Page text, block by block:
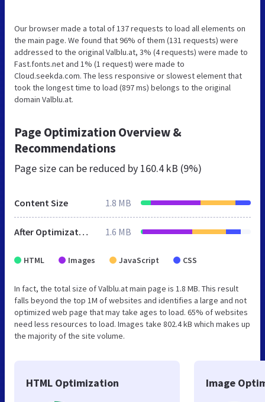
Our browser made a total of 137 requests to load all elements on
the main page. We found that 96% of them (131 requests) were
addressed to the original Valblu.at, 3% (4 requests) were made to
Fast.fonts.net and 1% (1 request) were made to
Cloud.seekda.com. The less responsive or slowest element that
took the longest time to load (897 ms) belongs to the original
domain Valblu.at.
Page Optimization Overview &
Recommendations
Page size can be reduced by 160.4 kB (9%)
Content Size 1.8 MB
After Optimization 1.6 MB
HTML Images JavaScript CSS
In fact, the total size of Valblu.at main page is 1.8 MB. This result
falls beyond the top 1M of websites and identifies a large and not
optimized web page that may take ages to load. 65% of websites
need less resources to load. Images take 802.4 kB which makes up
the majority of the site volume.
HTML Optimization Image